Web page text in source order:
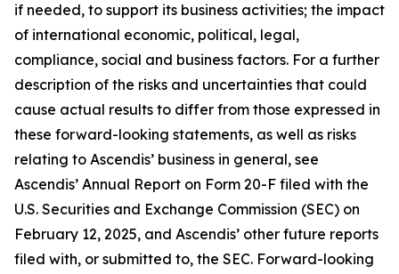
if needed, to support its business activities; the impact
of international economic, political, legal,
compliance, social and business factors. For a further
description of the risks and uncertainties that could
cause actual results to differ from those expressed in
these forward-looking statements, as well as risks
relating to Ascendis’ business in general, see
Ascendis’ Annual Report on Form 20-F filed with the
U.S. Securities and Exchange Commission (SEC) on
February 12, 2025, and Ascendis’ other future reports
filed with, or submitted to, the SEC. Forward-looking